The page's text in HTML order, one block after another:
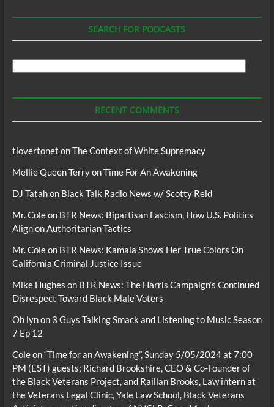
SEARCH FOR PODCASTS
RECENT COMMENTS
tlovertonet onThe Context of White Supremacy
Mellie Queen TerryonTime For An Awakening
DJ Tatahon Black Talk Radio News w/ Scotty Reid
Mr. Coleon BTR News: Bipartisan Fascism, How U.S. Politics
Align on Authoritarian Tactics
Mr. Coleon BTR News: Kamala Shows Her True Colors On
California Criminal Justice Issue
Mike Hughes on BTR News: The Harris Campaign’s Continued
Disrespect Toward Black Male Voters
Oh lynon 3 Guys Talking Smack and Listening to Music Season
7 Ep 12
Coleon“Time for an Awakening”, Sunday 5/05/2024 at 7:00
PM (EST) guests; Richard Brookshire, CEO & Co-Founder of
the Black Veterans Project, and Raillan Brooks, Law intern at
the Veterans Legal Clinic, Yale Law School, Black Veterans